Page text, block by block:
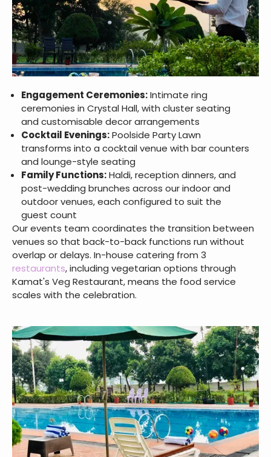
Engagement Ceremonies:Intimate ring
ceremonies in Crystal Hall, with cluster seating
and customisable decor arrangements
Cocktail Evenings:Poolside Party Lawn
transforms into a cocktail venue with bar counters
and lounge-style seating
Family Functions:Haldi, reception dinners, and
post-wedding brunches across our indoor and
outdoor venues, each configured to suit the
guest count
Our events team coordinates the transition between
venues so that back-to-back functions run without
overlap or delays. In-house catering from 3
restaurants, including vegetarian options through
Kamat's Veg Restaurant, means the food service
scales with the celebration.